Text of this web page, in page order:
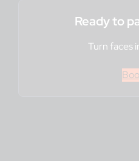
Ready to
Turn faces